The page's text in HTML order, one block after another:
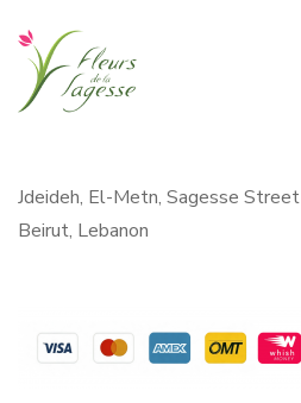
Jdeideh, El-Metn, Sagesse Street
Beirut, Lebanon